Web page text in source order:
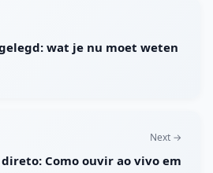
wat je nu moet weten
Next →
Como ouvir ao vivo em